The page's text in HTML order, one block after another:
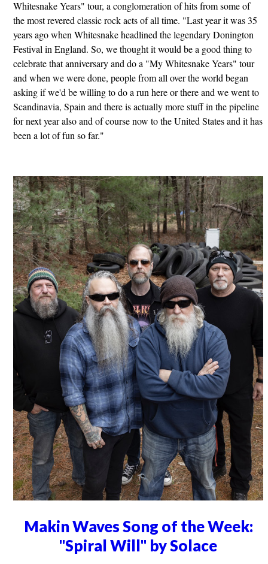
Whitesnake Years" tour, a conglomeration of hits from some of
the most revered classic rock acts of all time. "Last year it was 35
years ago when Whitesnake headlined the legendary Donington
Festival in England. So, we thought it would be a good thing to
celebrate that anniversary and do a "My Whitesnake Years" tour
and when we were done, people from all over the world began
asking if we'd be willing to do a run here or there and we went to
Scandinavia, Spain and there is actually more stuff in the pipeline
for next year also and of course now to the United States and it has
been a lot of fun so far."
Makin Waves Song of the Week:
"Spiral Will" by Solace